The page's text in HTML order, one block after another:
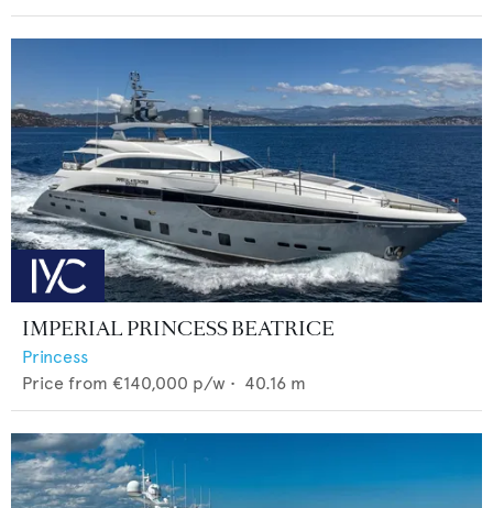
IMPERIAL PRINCESS BEATRICE
Princess
Price from €140,000 p/w • 40.16 m